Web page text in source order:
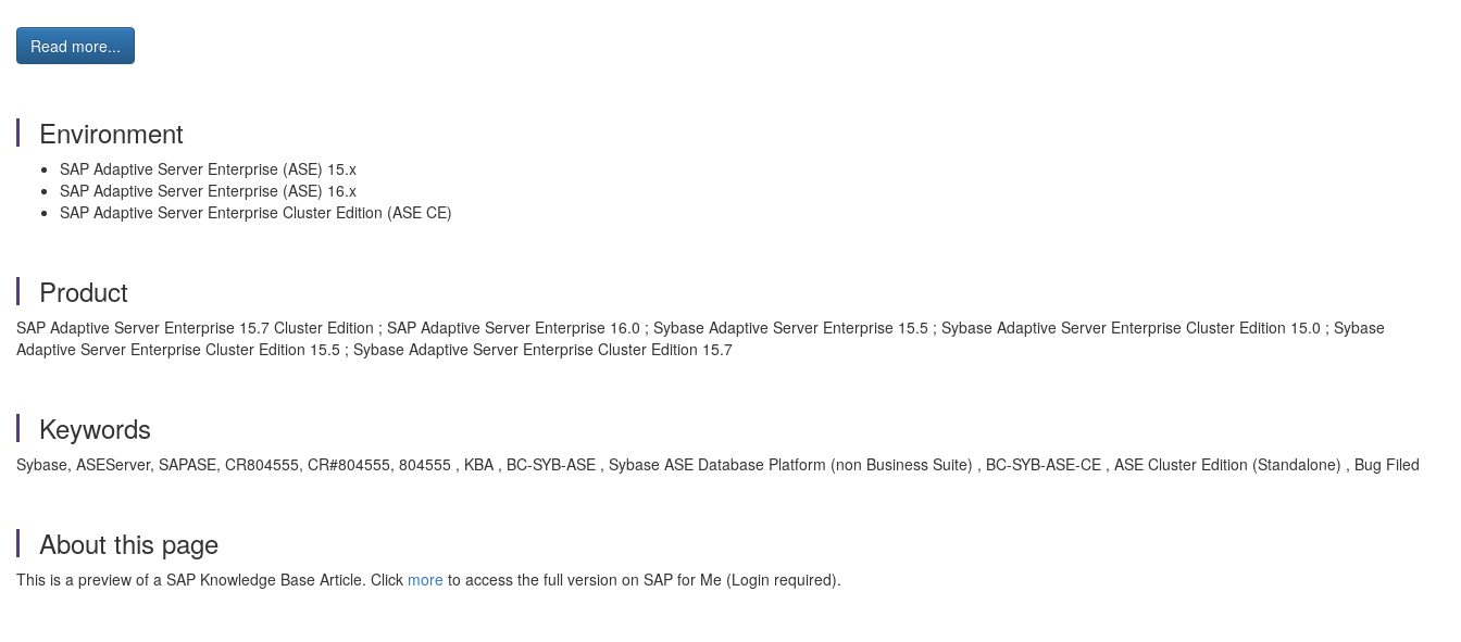
Read more...
Environment
SAP Adaptive Server Enterprise (ASE) 15.x
SAP Adaptive Server Enterprise (ASE) 16.x
SAP Adaptive Server Enterprise Cluster Edition (ASE CE)
Product
SAP Adaptive Server Enterprise 15.7 Cluster Edition ; SAP Adaptive Server Enterprise 16.0 ; Sybase Adaptive Server Enterprise 15.5 ; Sybase Adaptive Server Enterprise Cluster Edition 15.0 ; Sybase
Adaptive Server Enterprise Cluster Edition 15.5 ; Sybase Adaptive Server Enterprise Cluster Edition 15.7
Keywords
Sybase, ASEServer, SAPASE, CR804555, CR#804555, 804555 , KBA , BC-SYB-ASE , Sybase ASE Database Platform (non Business Suite) , BC-SYB-ASE-CE , ASE Cluster Edition (Standalone) , Bug Filed
About this page
This is a preview of a SAP Knowledge Base Article. Click more to access the full version on SAP for Me (Login required).